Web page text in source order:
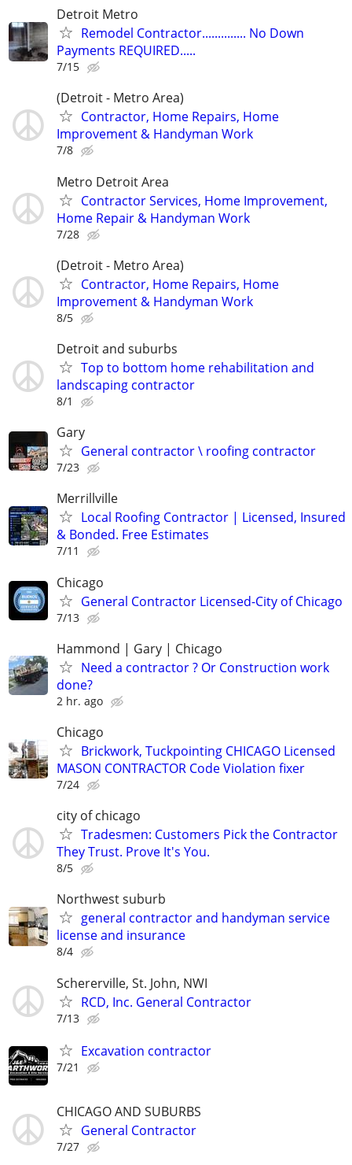
Detroit Metro
Remodel Contractor.............. No Down
Payments REQUIRED.....
7/15
(Detroit - Metro Area)
Contractor, Home Repairs, Home
Improvement & Handyman Work
7/8
Metro Detroit Area
Contractor Services, Home Improvement,
Home Repair & Handyman Work
7/28
(Detroit - Metro Area)
Contractor, Home Repairs, Home
Improvement & Handyman Work
8/5
Detroit and suburbs
Top to bottom home rehabilitation and
landscaping contractor
8/1
Gary
General contractor \ roofing contractor
7/23
Merrillville
Local Roofing Contractor | Licensed, Insured
& Bonded. Free Estimates
7/11
Chicago
General Contractor Licensed-City of Chicago
7/13
Hammond | Gary | Chicago
Need a contractor ? Or Construction work
done?
2 hr. ago
Chicago
Brickwork, Tuckpointing CHICAGO Licensed
MASON CONTRACTOR Code Violation fixer
7/24
city of chicago
Tradesmen: Customers Pick the Contractor
They Trust. Prove It's You.
8/5
Northwest suburb
general contractor and handyman service
license and insurance
8/4
Schererville, St. John, NWI
RCD, Inc. General Contractor
7/13
Excavation contractor
7/21
CHICAGO AND SUBURBS
General Contractor
7/27